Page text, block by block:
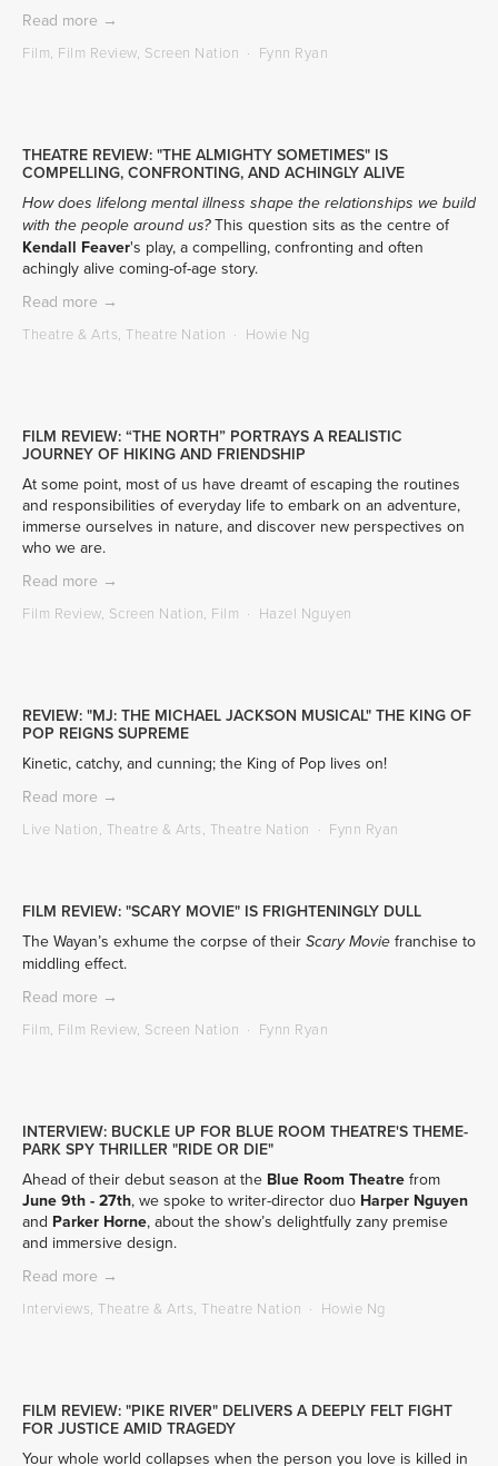
Read more →
Film, Film Review, Screen Nation Fynn Ryan
THEATRE REVIEW: "THE ALMIGHTY SOMETIMES" IS
COMPELLING, CONFRONTING, AND ACHINGLY ALIVE
How does lifelong mental illness shape the relationships we build
with the people around us?
This question sits as the centre of
Kendall Feaver's play, a compelling, confronting and often
achingly alive coming-of-age story.
Read more →
Theatre & Arts, Theatre Nation Howie Ng
FILM REVIEW: “THE NORTH” PORTRAYS A REALISTIC
JOURNEY OF HIKING AND FRIENDSHIP
At some point, most of us have dreamt of escaping the routines
and responsibilities of everyday life to embark on an adventure,
immerse ourselves in nature, and discover new perspectives on
who we are.
Read more →
Film Review, Screen Nation, Film Hazel Nguyen
REVIEW: "MJ: THE MICHAEL JACKSON MUSICAL" THE KING OF
POP REIGNS SUPREME
Kinetic, catchy, and cunning; the King of Pop lives on!
Read more →
Live Nation, Theatre & Arts, Theatre Nation Fynn Ryan
FILM REVIEW: "SCARY MOVIE" IS FRIGHTENINGLY DULL
The Wayan’s exhume the corpse of their Scary Movie franchise to
middling effect.
Read more →
Film, Film Review, Screen Nation Fynn Ryan
INTERVIEW: BUCKLE UP FOR BLUE ROOM THEATRE'S THEME-
PARK SPY THRILLER "RIDE OR DIE"
Ahead of their debut season at the Blue Room Theatre
June 9th - 27th, we spoke to writer-director duo Harper Nguyen
and Parker Horne, about the show’s delightfully zany premise
and immersive design.
Read more →
Interviews, Theatre & Arts, Theatre Nation Howie Ng
FILM REVIEW: "PIKE RIVER" DELIVERS A DEEPLY FELT FIGHT
FOR JUSTICE AMID TRAGEDY
Your whole world collapses when the person you love is killed in